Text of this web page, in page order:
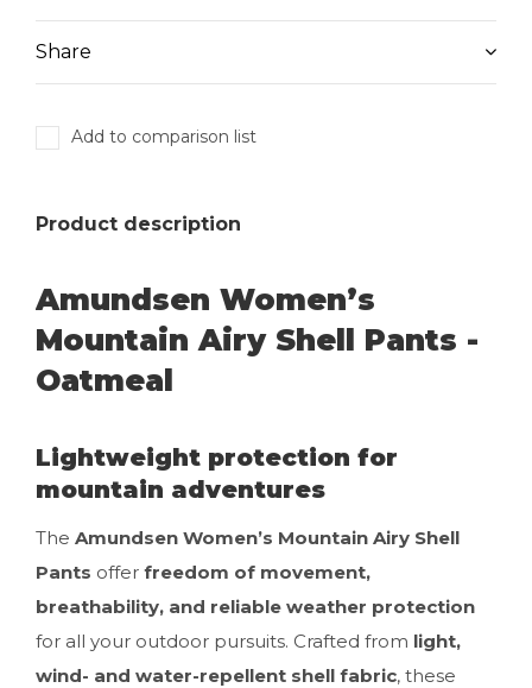
Share
Add to comparison list
Product description
Amundsen Women’s
Mountain Airy Shell Pants -
Oatmeal
Lightweight protection for
mountain adventures
The Amundsen Women’s Mountain Airy Shell
Pants offer freedom of movement,
breathability, and reliable weather protection
for all your outdoor pursuits. Crafted from light,
wind- and water-repellent shell fabric, these